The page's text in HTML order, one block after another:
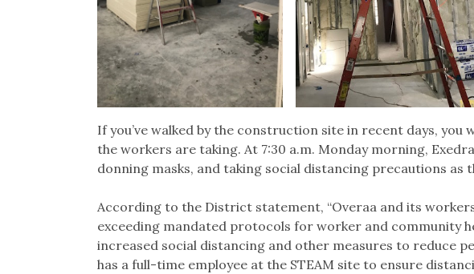
If you’ve walked by the construction site in recent days, you
the workers are taking. At 7:30 a.m. Monday morning,
donning masks, and taking social distancing precautions as
According to the District statement, “Overaa and its
exceeding mandated protocols for worker and community
increased social distancing and other measures to reduce
has a full-time employee at the STEAM site to ensure